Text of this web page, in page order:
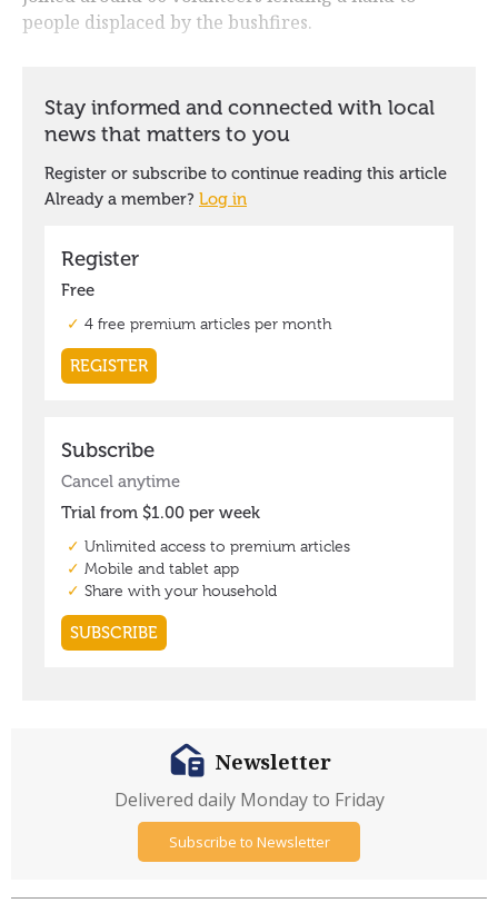
people displaced by the bushfires.
Newsletter
Delivered daily Monday to Friday
Subscribe to Newsletter